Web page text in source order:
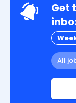
Get
All